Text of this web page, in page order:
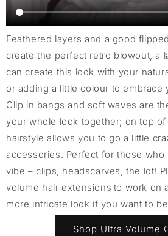
Feathered layers and a good
create the perfect retro blowout, a
can create this look with your
or adding a little colour to embrace
Clip in bangs and soft waves are
your whole look together; on top
hairstyle allows you to go a little
accessories. Perfect for those who
vibe – clips, headscarves, the lot!
volume hair extensions to work on
more intricate look if you want to
Shop Ultra Volume